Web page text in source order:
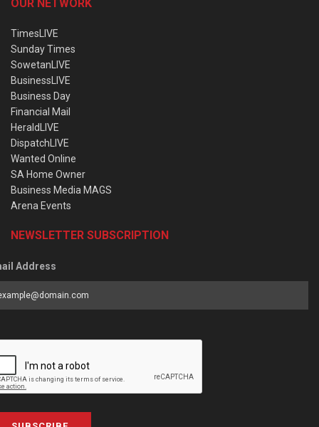
OUR NETWORK
TimesLIVE
Sunday Times
SowetanLIVE
BusinessLIVE
Business Day
Financial Mail
HeraldLIVE
DispatchLIVE
Wanted Online
SA Home Owner
Business Media MAGS
Arena Events
NEWSLETTER SUBSCRIPTION
Address